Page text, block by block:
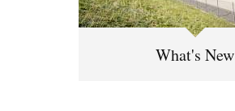
What's New